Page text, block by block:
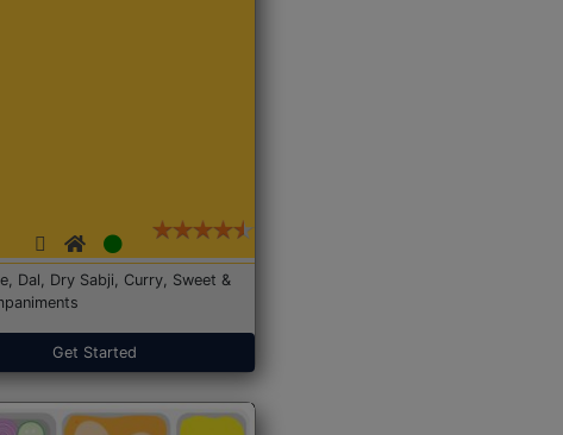
Dal, Dry Sabji, Curry, Sweet &
Get Started